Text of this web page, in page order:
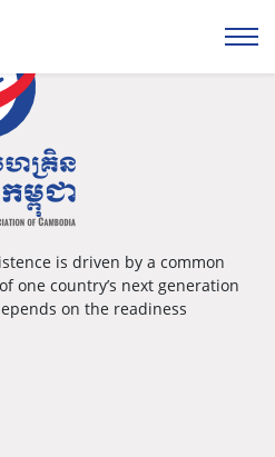
is driven by a common
one country’s next generation
on the readiness